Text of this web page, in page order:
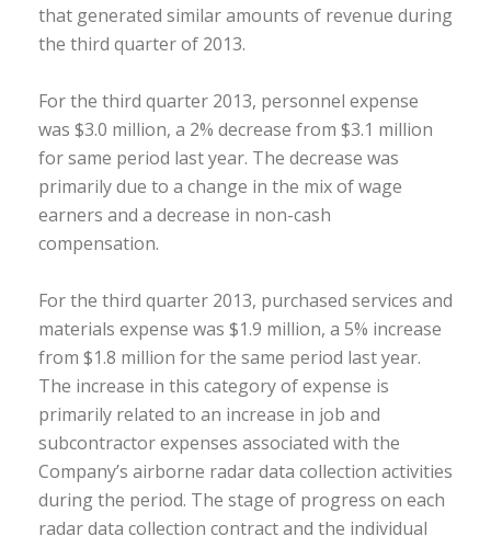
that generated similar amounts of revenue during
the third quarter of 2013.
For the third quarter 2013, personnel expense
was $3.0 million, a 2% decrease from $3.1 million
for same period last year. The decrease was
primarily due to a change in the mix of wage
earners and a decrease in non-cash
compensation.
For the third quarter 2013, purchased services and
materials expense was $1.9 million, a 5% increase
from $1.8 million for the same period last year.
The increase in this category of expense is
primarily related to an increase in job and
subcontractor expenses associated with the
Company’s airborne radar data collection activities
during the period. The stage of progress on each
radar data collection contract and the individual